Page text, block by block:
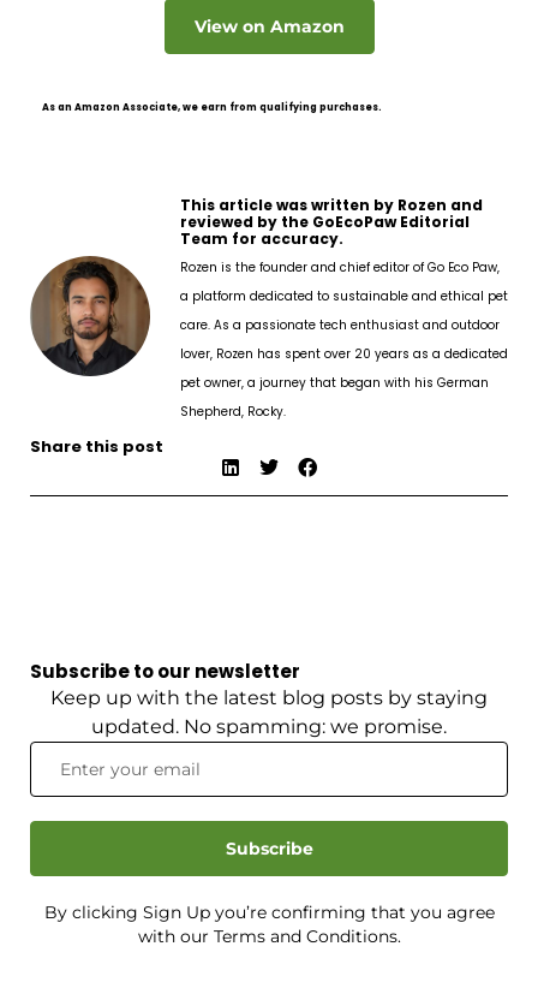
View on Amazon
As an Amazon Associate, we earn from qualifying purchases.
This article was written by Rozen and
reviewed by the GoEcoPaw Editorial
Team for accuracy.
Rozen is the founder and chief editor of Go Eco Paw,
a platform dedicated to sustainable and ethical pet
care. As a passionate tech enthusiast and outdoor
lover, Rozen has spent over 20 years as a dedicated
pet owner, a journey that began with his German
Shepherd, Rocky.
Share this post
Subscribe to our newsletter
Keep up with the latest blog posts by staying
updated. No spamming: we promise.
Subscribe
By clicking Sign Up you’re confirming that you agree
with our Terms and Conditions.